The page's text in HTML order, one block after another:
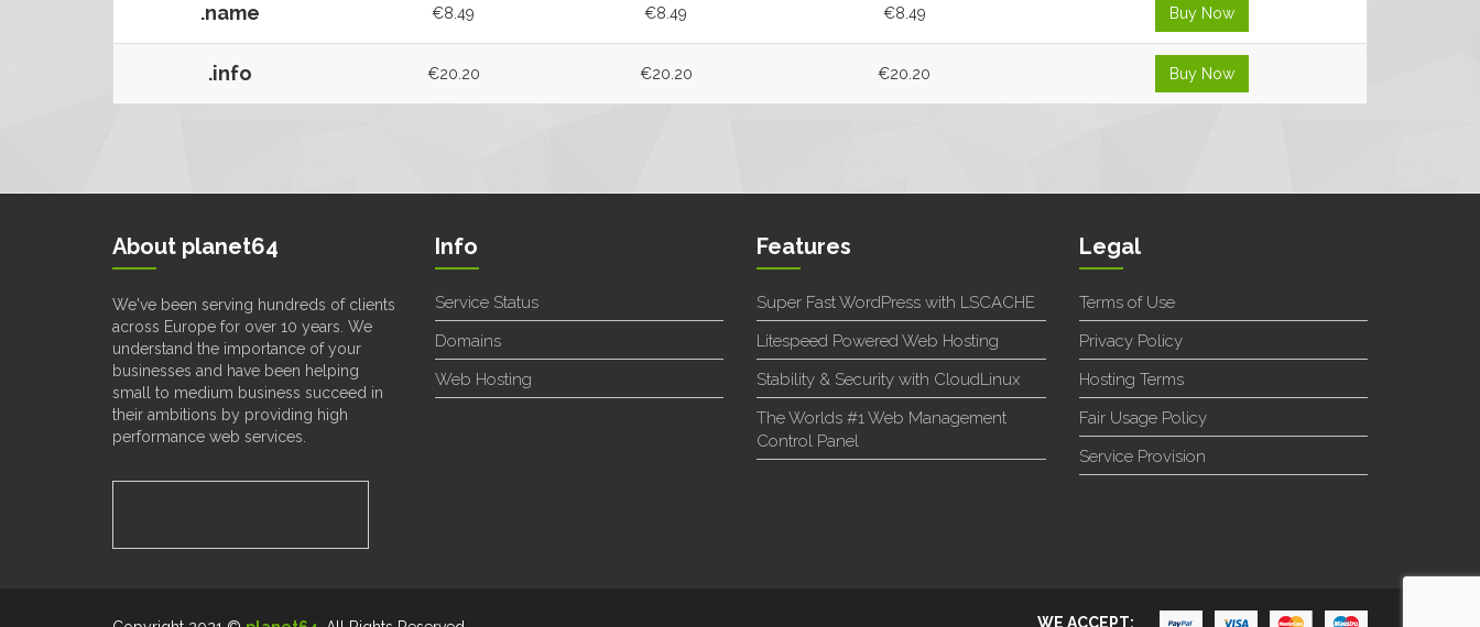
.name €8.49 €8.49 €8.49 Buy Now
.info €20.20 €20.20 €20.20 Buy Now
About planet64
We've been serving hundreds of clients
across Europe for over 10 years. We
understand the importance of your
businesses and have been helping
small to medium business succeed in
their ambitions by providing high
performance web services.
Info
Service Status
Domains
Web Hosting
Features
Super Fast WordPress with LSCACHE
Litespeed Powered Web Hosting
Stability & Security with CloudLinux
The Worlds #1 Web Management
Control Panel
Legal
Terms of Use
Privacy Policy
Hosting Terms
Fair Usage Policy
Service Provision
WE ACCEPT: